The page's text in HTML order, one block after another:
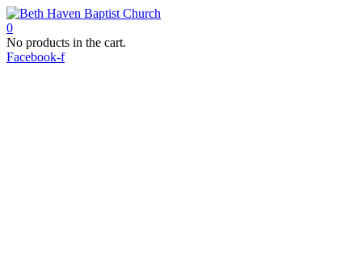
0
No products in the cart.
Facebook-f